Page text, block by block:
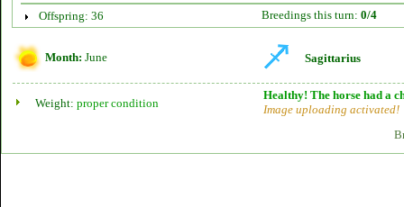
Offspring: 36
Breedings this turn: 0/4
Month: June Sagittarius
Weight: proper condition
Healthy! The horse had a
Image uploading activated!